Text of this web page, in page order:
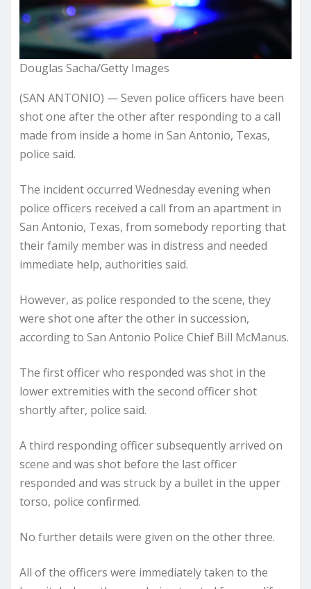
Douglas Sacha/Getty Images
(SAN ANTONIO) — Seven police officers have been
shot one after the other after responding to a call
made from inside a home in San Antonio, Texas,
police said.
The incident occurred Wednesday evening when
police officers received a call from an apartment in
San Antonio, Texas, from somebody reporting that
their family member was in distress and needed
immediate help, authorities said.
However, as police responded to the scene, they
were shot one after the other in succession,
according to San Antonio Police Chief Bill McManus.
The first officer who responded was shot in the
lower extremities with the second officer shot
shortly after, police said.
A third responding officer subsequently arrived on
scene and was shot before the last officer
responded and was struck by a bullet in the upper
torso, police confirmed.
No further details were given on the other three.
All of the officers were immediately taken to the